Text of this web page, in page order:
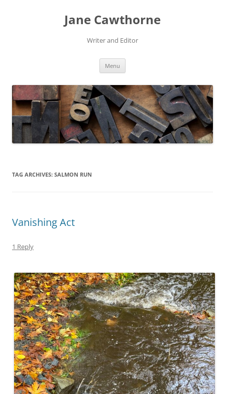
Jane Cawthorne
Writer and Editor
Menu
TAG ARCHIVES: SALMON RUN
Vanishing Act
1 Reply